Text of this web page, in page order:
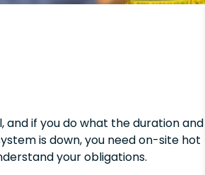
if you do what the duration and
is down, you need on-site hot
your obligations.